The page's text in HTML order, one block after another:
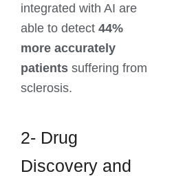
integrated with AI are
able to detect 44%
more accurately
patients suffering from
sclerosis.
2- Drug
Discovery and